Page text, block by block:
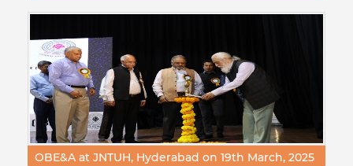
OBE&A at JNTUH, Hyderabad on 19th March, 2025